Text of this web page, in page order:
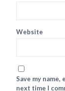
Website
Save my
next time I